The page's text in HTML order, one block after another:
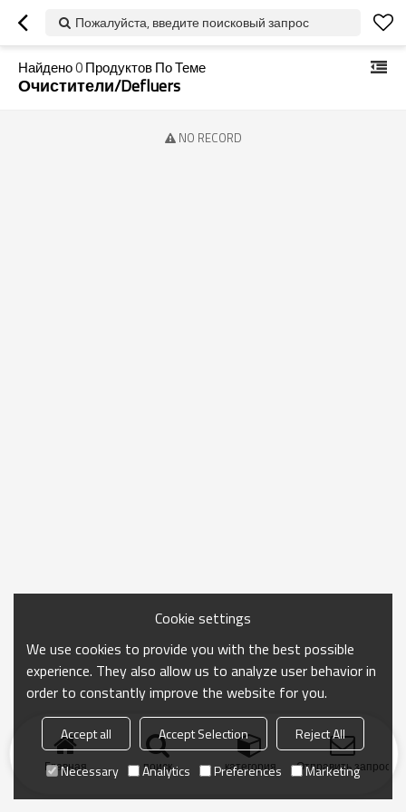
Пожалуйста, введите поисковый запрос
Найдено0Продуктов По Теме
Очистители/defluers
NO RECORD
Главная поиск категория Отправить запрос
Cookie settings
We use cookies to provide you with the best possible
experience. They also allow us to analyze user behavior in
order to constantly improve the website for you.
Accept all Accept Selection
Reject All
Necessary
Analytics Preferences Marketing